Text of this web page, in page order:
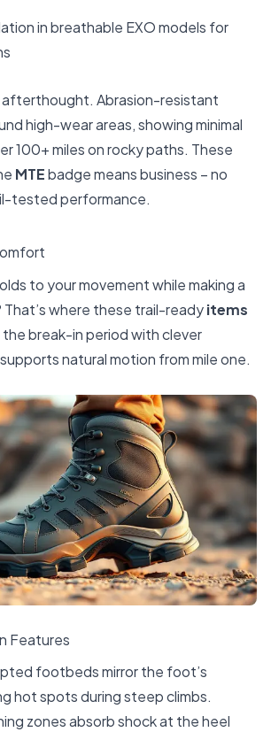
in breathable EXO models for
afterthought. Abrasion-resistant
high-wear areas, showing minimal
100+ miles on rocky paths. These
MTEbadge means business – no
tested performance.
to your movement while making a
where these trail-readyitems
break-in period with clever
natural motion from mile one.
Features
footbeds mirror the foot’s
hot spots during steep climbs.
zones absorb shock at the heel